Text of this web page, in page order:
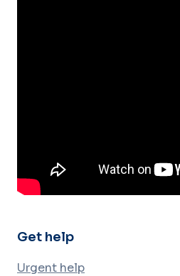
Get help
Urgent help